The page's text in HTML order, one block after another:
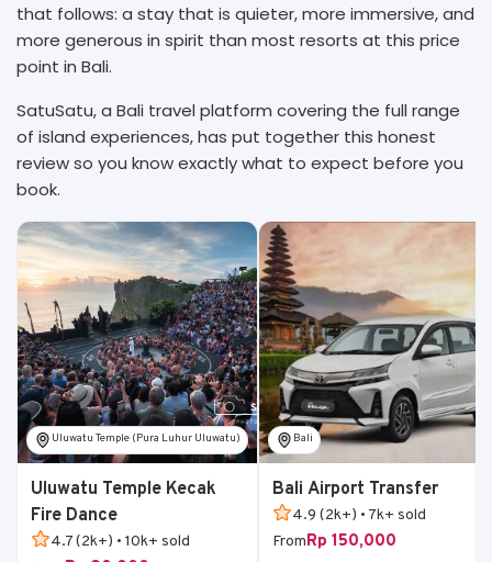
that follows: a stay that is quieter, more immersive, and
more generous in spirit than most resorts at this price
point in Bali.
SatuSatu, a Bali travel platform covering the full range
of island experiences, has put together this honest
review so you know exactly what to expect before you
book.
Uluwatu Temple (Pura Luhur Uluwatu)
Uluwatu Temple Kecak
Fire Dance
4.7 (2k+) • 10k+ sold
Bali
Bali Airport Transfer
4.9 (2k+) • 7k+ sold
FromRp 150,000